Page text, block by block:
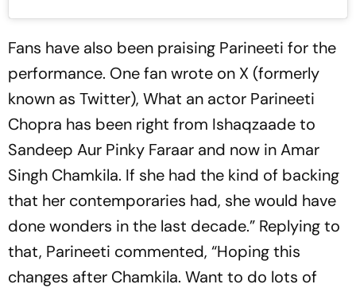
Fans have also been praising Parineeti for the
performance. One fan wrote on X (formerly
known as Twitter), What an actor Parineeti
Chopra has been right from Ishaqzaade to
Sandeep Aur Pinky Faraar and now in Amar
Singh Chamkila. If she had the kind of backing
that her contemporaries had, she would have
done wonders in the last decade.” Replying to
that, Parineeti commented, “Hoping this
changes after Chamkila. Want to do lots of